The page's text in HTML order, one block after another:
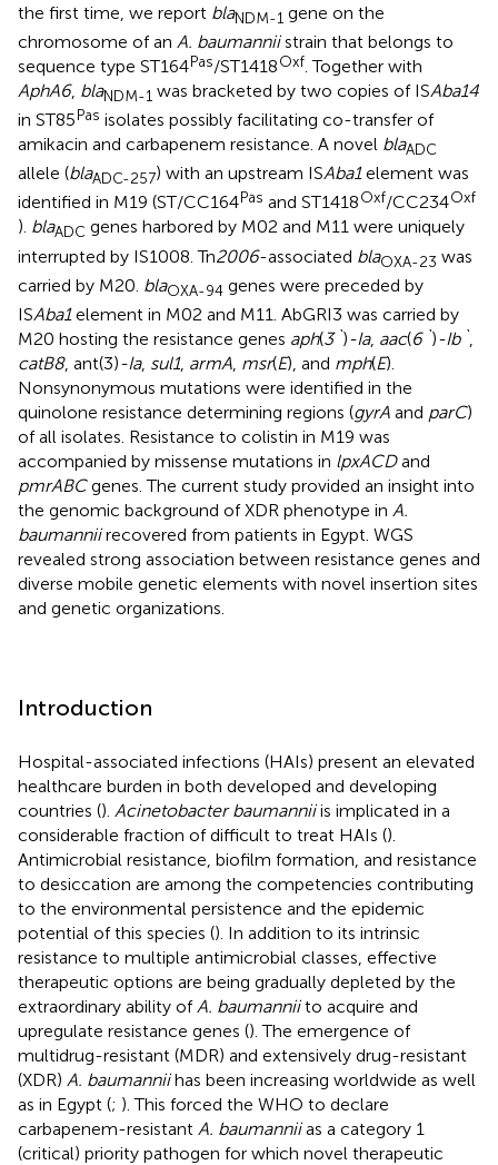
the first time, we report blaNDM-1 gene on the
chromosome of an A. baumanniistrain that belongs to
sequence type ST164Pas/ST1418Oxf. Together with
AphA6, blaNDM-1 was bracketed by two copies of ISAba14
in ST85Pas isolates possibly facilitating co-transfer of
amikacin and carbapenem resistance. A novel blaADC
allele (blaADC-257) with an upstream ISAba1element was
identified in M19 (ST/CC164Pas and ST1418Oxf/CC234Oxf
). blaADC genes harbored by M02 and M11 were uniquely
interrupted by IS1008. Tn2006-associated blaOXA-23 was
carried by M20. blaOXA-94 genes were preceded by
ISAba1element in M02 and M11. AbGRI3 was carried by
M20 hosting the resistance genes aph(3`)-Ia, aac(6`)-Ib`,
catB8, ant(3)-Ia, sul1, armA, msr(E), and mph(E).
Nonsynonymous mutations were identified in the
quinolone resistance determining regions (gyrA and parC)
of all isolates. Resistance to colistin in M19 was
accompanied by missense mutations in lpxACDand
pmrABCgenes. The current study provided an insight into
the genomic background of XDR phenotype in A.
baumanniirecovered from patients in Egypt. WGS
revealed strong association between resistance genes and
diverse mobile genetic elements with novel insertion sites
and genetic organizations.
Introduction
Hospital-associated infections (HAIs) present an elevated
healthcare burden in both developed and developing
countries (). Acinetobacter baumanniiis implicated in a
considerable fraction of difficult to treat HAIs ().
Antimicrobial resistance, biofilm formation, and resistance
to desiccation are among the competencies contributing
to the environmental persistence and the epidemic
potential of this species (). In addition to its intrinsic
resistance to multiple antimicrobial classes, effective
therapeutic options are being gradually depleted by the
extraordinary ability ofA. baumanniito acquire and
upregulate resistance genes (). The emergence of
multidrug-resistant (MDR) and extensively drug-resistant
(XDR) A. baumanniihas been increasing worldwide as well
as in Egypt (; ). This forced the WHO to declare
carbapenem-resistant A. baumanniias a category 1
(critical) priority pathogen for which novel therapeutic